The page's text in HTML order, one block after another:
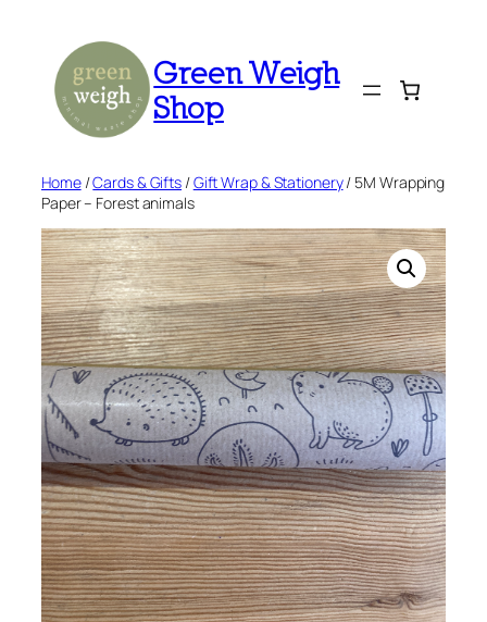
content
Green Weigh
Shop
Home/Cards & Gifts /Gift Wrap & Stationery/ 5M Wrapping
Paper – Forest animals